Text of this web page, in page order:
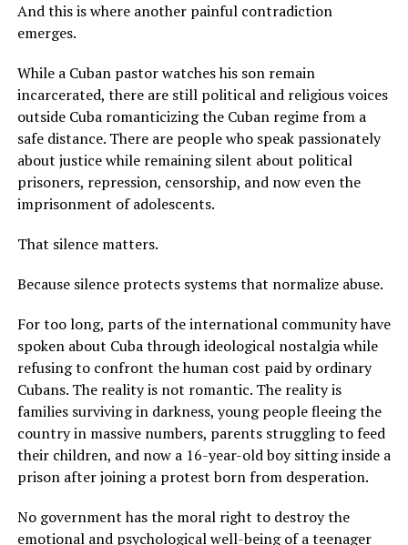
And this is where another painful contradiction
emerges.
While a Cuban pastor watches his son remain
incarcerated, there are still political and religious voices
outside Cuba romanticizing the Cuban regime from a
safe distance. There are people who speak passionately
about justice while remaining silent about political
prisoners, repression, censorship, and now even the
imprisonment of adolescents.
That silence matters.
Because silence protects systems that normalize abuse.
For too long, parts of the international community have
spoken about Cuba through ideological nostalgia while
refusing to confront the human cost paid by ordinary
Cubans. The reality is not romantic. The reality is
families surviving in darkness, young people fleeing the
country in massive numbers, parents struggling to feed
their children, and now a 16-year-old boy sitting inside a
prison after joining a protest born from desperation.
No government has the moral right to destroy the
emotional and psychological well-being of a teenager